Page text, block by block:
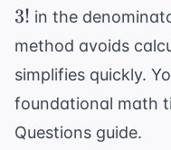
3! in the
method avoids
simplifies quickly.
foundational math
Questions guide.